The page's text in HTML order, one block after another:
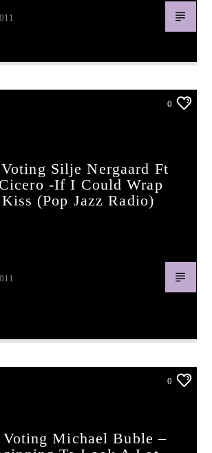
0
Silje Nergaard Ft
-If I Could Wrap
(pop Jazz Radio)
0
Voting Michael Buble –